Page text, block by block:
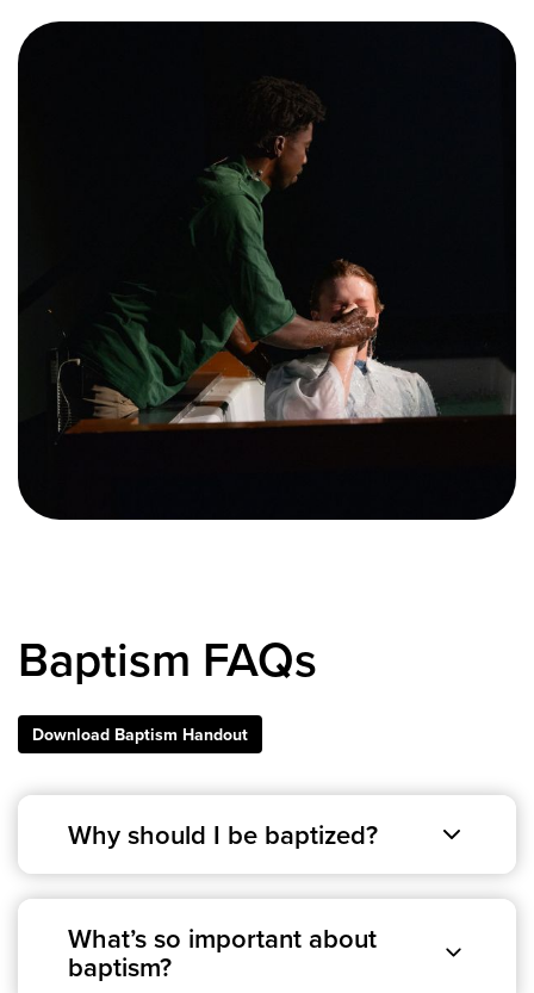
Locations
Plan Your Visit
Congregations
Bentonville
Prayer
Ministries
College
Men
Celebrate Recovery
Counseling and Care
Baptism FAQs
Download Baptism Handout
Why should I be baptized?
What’s so important about
baptism?